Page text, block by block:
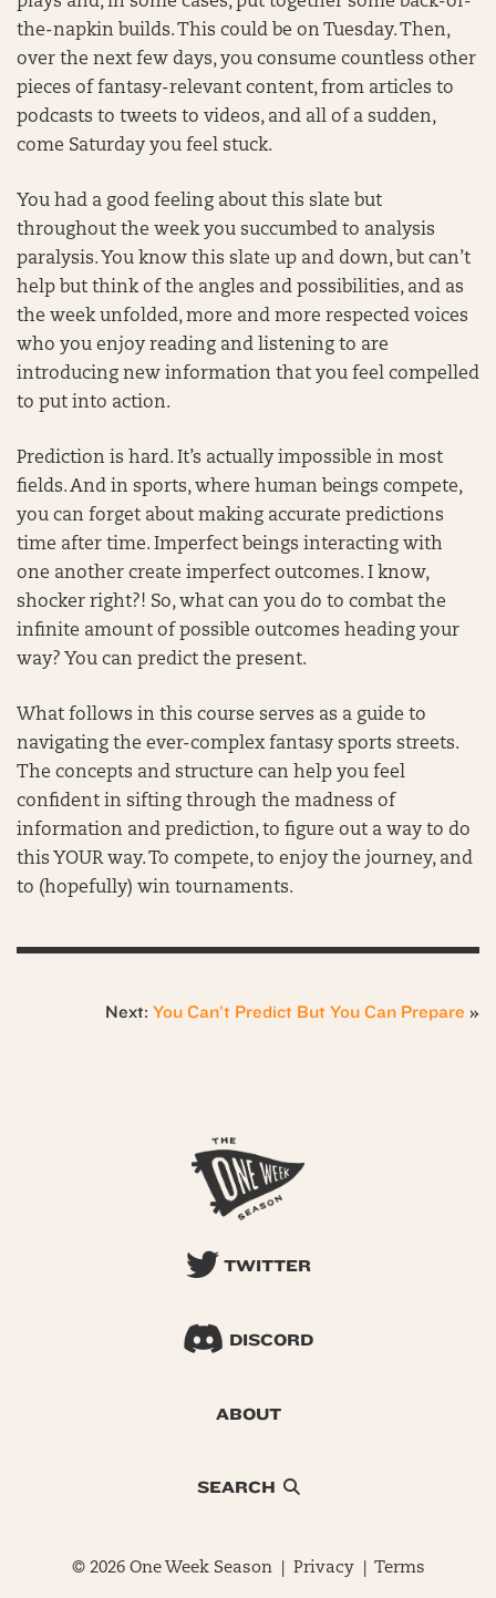
the-napkin builds. This could be on Tuesday. Then,
over the next few days, you consume countless other
pieces of fantasy-relevant content, from articles to
podcasts to tweets to videos, and all of a sudden,
come Saturday you feel stuck.
You had a good feeling about this slate but
throughout the week you succumbed to analysis
paralysis. You know this slate up and down, but can’t
help but think of the angles and possibilities, and as
the week unfolded, more and more respected voices
who you enjoy reading and listening to are
introducing new information that you feel compelled
to put into action.
Prediction is hard. It’s actually impossible in most
fields. And in sports, where human beings compete,
you can forget about making accurate predictions
time after time. Imperfect beings interacting with
one another create imperfect outcomes. I know,
shocker right?! So, what can you do to combat the
infinite amount of possible outcomes heading your
way? You can predict the present.
What follows in this course serves as a guide to
navigating the ever-complex fantasy sports streets.
The concepts and structure can help you feel
confident in sifting through the madness of
information and prediction, to figure out a way to do
this YOUR way. To compete, to enjoy the journey, and
to (hopefully) win tournaments.
Next: You Can’t Predict But You Can Prepare »
TWITTER
DISCORD
ABOUT
SEARCH
© 2026 One Week Season | Privacy| Terms